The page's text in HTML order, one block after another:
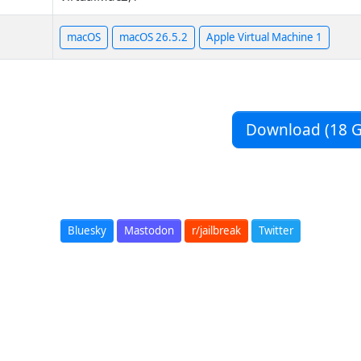
macOS macOS 26.5.2 Apple Virtual Machine 1
Download (18
Bluesky Mastodon r/jailbreak Twitter